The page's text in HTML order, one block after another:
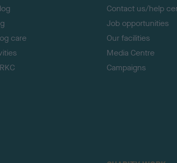
care
Contact us/help
Job opportunities
Our facilities
Media Centre
Campaigns